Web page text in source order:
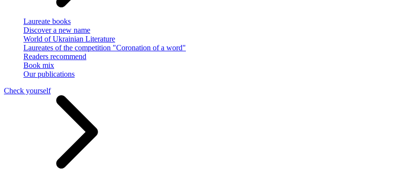
Laureate books
Discover a new name
World of Ukrainian Literature
Laureates of the competition "Coronation of a word"
Readers recommend
Book mix
Our publications
Check yourself